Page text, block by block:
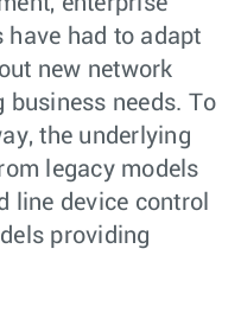
have had to adapt
new network
business needs. To
the underlying
legacy models
line device control
providing